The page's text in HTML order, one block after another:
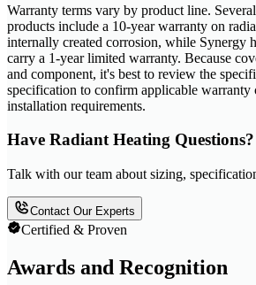
Warranty terms vary by product line.
products include a 10-year warranty on
internally created corrosion, while Synergy
carry a 1-year limited warranty. Because
and component, it's best to review the
specification to confirm applicable warranty
installation requirements.
Have Radiant Heating Questions?
Talk with our team about sizing,
Contact Our Experts
Certified & Proven
Awards and Recognition